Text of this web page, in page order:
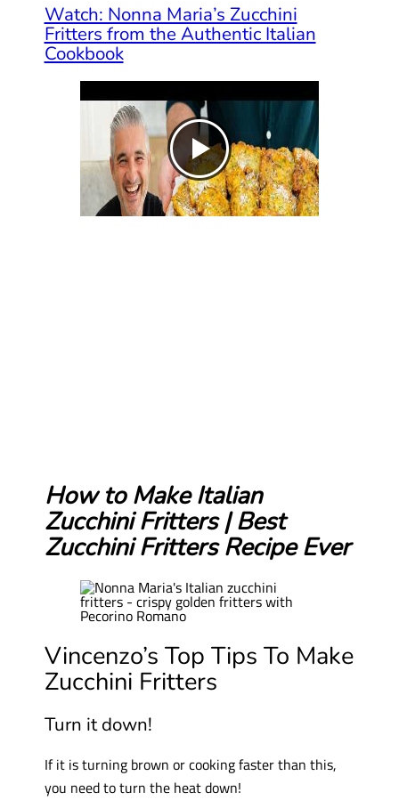
Watch: Nonna Maria’s Zucchini
Fritters from the Authentic Italian
Cookbook
How to Make Italian
Zucchini Fritters | Best
Zucchini Fritters Recipe Ever
Vincenzo’s Top Tips To Make
Zucchini Fritters
Turn it down!
If it is turning brown or cooking faster than this,
you need to turn the heat down!